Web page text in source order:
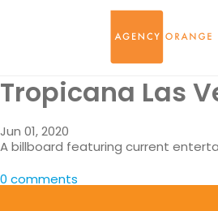
Tropicana Las
Jun 01, 2020
A billboard featuring current
0 comments